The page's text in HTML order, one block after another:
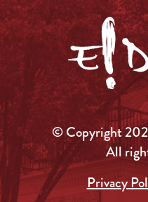
© Copyright
All
Privacy